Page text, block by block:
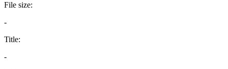
File size:
-
Title:
-